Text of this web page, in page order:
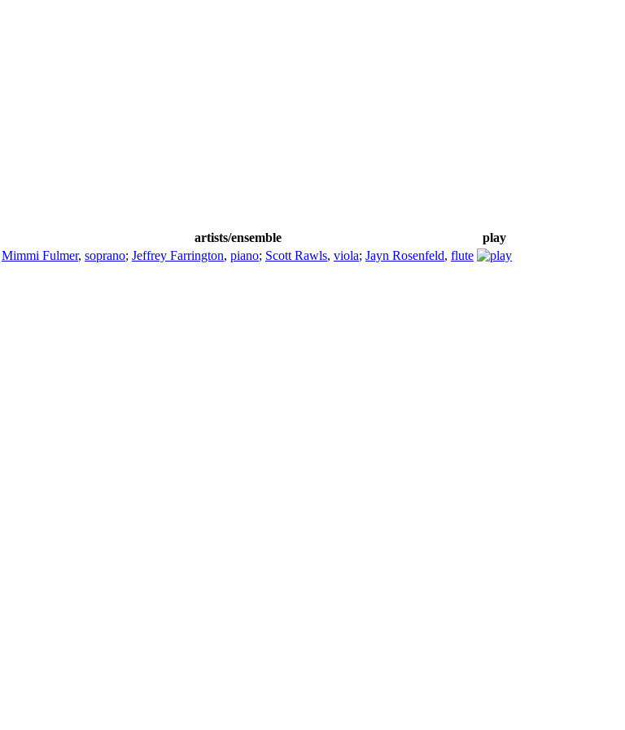
artists/ensemble
play
Mimmi Fulmer, soprano; Jeffrey Farrington, piano; Scott Rawls, viola; Jayn Rosenfeld, flute